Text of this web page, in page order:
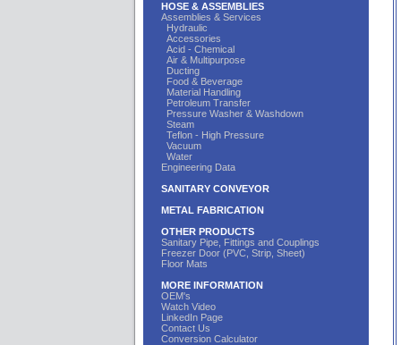
HOSE & ASSEMBLIES
Assemblies & Services
Hydraulic
Accessories
Acid - Chemical
Air & Multipurpose
Ducting
Food & Beverage
Material Handling
Petroleum Transfer
Pressure Washer & Washdown
Steam
Teflon - High Pressure
Vacuum
Water
Engineering Data
SANITARY CONVEYOR
METAL FABRICATION
OTHER PRODUCTS
Sanitary Pipe, Fittings and Couplings
Freezer Door (PVC, Strip, Sheet)
Floor Mats
MORE INFORMATION
OEM's
Watch Video
LinkedIn Page
Contact Us
Conversion Calculator